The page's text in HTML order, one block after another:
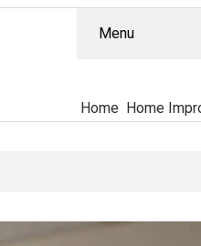
Menu
Home Home